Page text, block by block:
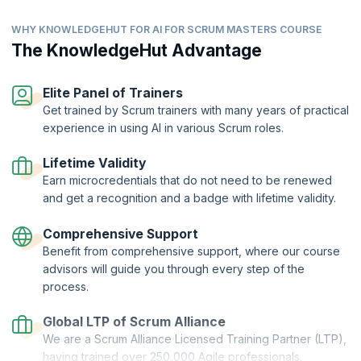
AI tools for backlog management
AI tools for retrospectives
considerations for Scrum accountabilities
Topics:
Using AI to transform communication
Share and manage information with AI
AI-driven team insights
WHY KNOWLEDGEHUT FOR AI FOR SCRUM MASTERS COURSE
The KnowledgeHut Advantage
Elite Panel of Trainers
Get trained by Scrum trainers with many years of practical
experience in using AI in various Scrum roles.
Lifetime Validity
Earn microcredentials that do not need to be renewed
and get a recognition and a badge with lifetime validity.
Comprehensive Support
Benefit from comprehensive support, where our course
advisors will guide you through every step of the
process.
Global LTP of Scrum Alliance
We are a Scrum Alliance Licensed Training Partner (LTP),
having trained over 250,000 Agile professionals.